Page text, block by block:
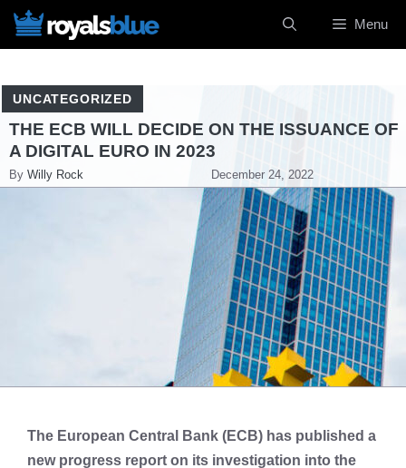
Skip
Menu
UNCATEGORIZED
THE ECB WILL DECIDE ON THE ISSUANCE OF
A DIGITAL EURO IN 2023
By Willy Rock December 24, 2022
The European Central Bank (ECB) has published a
new progress report on its investigation into the